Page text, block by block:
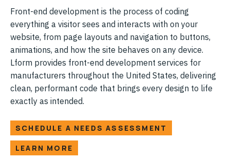
Front-end development is the process of coding
everything a visitor sees and interacts with on your
website, from page layouts and navigation to buttons,
animations, and how the site behaves on any device.
Lform provides front-end development services for
manufacturers throughout the United States, delivering
clean, performant code that brings every design to life
exactly as intended.
SCHEDULE A NEEDS ASSESSMENT
LEARN MORE